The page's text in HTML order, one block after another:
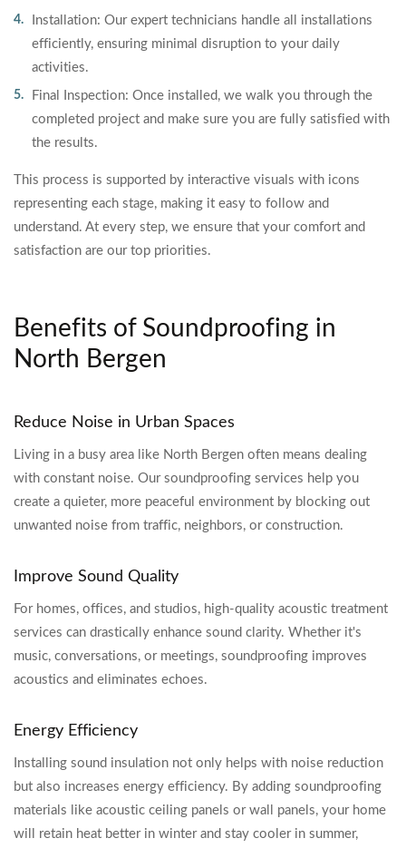
Installation: Our expert technicians handle all installations
efficiently, ensuring minimal disruption to your daily
activities.
Final Inspection: Once installed, we walk you through the
completed project and make sure you are fully satisfied with
the results.
This process is supported by interactive visuals with icons
representing each stage, making it easy to follow and
understand. At every step, we ensure that your comfort and
satisfaction are our top priorities.
Benefits of Soundproofing in
North Bergen
Reduce Noise in Urban Spaces
Living in a busy area like North Bergen often means dealing
with constant noise. Our soundproofing services help you
create a quieter, more peaceful environment by blocking out
unwanted noise from traffic, neighbors, or construction.
Improve Sound Quality
For homes, offices, and studios, high-quality acoustic treatment
services can drastically enhance sound clarity. Whether it's
music, conversations, or meetings, soundproofing improves
acoustics and eliminates echoes.
Energy Efficiency
Installing sound insulation not only helps with noise reduction
but also increases energy efficiency. By adding soundproofing
materials like acoustic ceiling panels or wall panels, your home
will retain heat better in winter and stay cooler in summer,